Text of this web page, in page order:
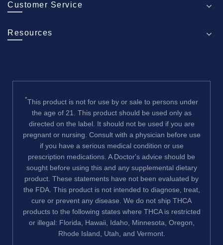
Customer Service
Resources
*This product is not for use by or sale to persons under
the age of 21. This product should be used only as
directed on the label. It should not be used if you are
pregnant or nursing. Consult with a physician before use
if you have a serious medical condition or use
prescription medications. A Doctor's advice should be
sought before using this and any supplemental dietary
product. These statements have not been evaluated by
the FDA. This product is not intended to diagnose, treat,
cure or prevent any disease. We do not ship THCA
products to the following states where THCA is restricted
or illegal: Florida, Hawaii, Idaho, Minnesota, Oregon,
Rhode Island, Utah, and Vermont.